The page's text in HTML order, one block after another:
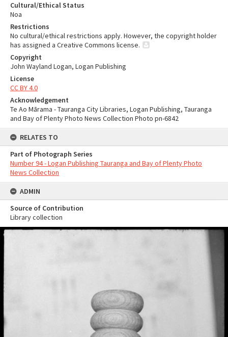
Cultural/Ethical Status
Noa
Restrictions
No cultural/ethical restrictions apply. However, the copyright holder
has assigned a Creative Commons license.
Copyright
John Wayland Logan, Logan Publishing
License
CC BY 4.0
Acknowledgement
Te Ao Mārama - Tauranga City Libraries, Logan Publishing, Tauranga
and Bay of Plenty Photo News Collection Photo pn-6842
RELATES TO
Part of Photograph Series
Number 94 - Logan Publishing Tauranga and Bay of Plenty Photo
News Collection
ADMIN
Source of Contribution
Library collection